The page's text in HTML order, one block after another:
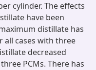
cylinder. The effects
have been
distillate has
all cases with three
decreased
PCMs. There has